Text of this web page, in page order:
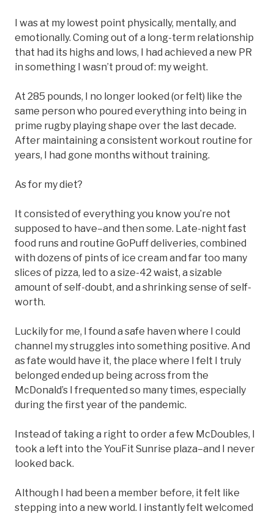
I was at my lowest point physically, mentally, and
emotionally. Coming out of a long-term relationship
that had its highs and lows, I had achieved a new PR
in something I wasn’t proud of: my weight.
At 285 pounds, I no longer looked (or felt) like the
same person who poured everything into being in
prime rugby playing shape over the last decade.
After maintaining a consistent workout routine for
years, I had gone months without training.
As for my diet?
It consisted of everything you know you’re not
supposed to have–and then some. Late-night fast
food runs and routine GoPuff deliveries, combined
with dozens of pints of ice cream and far too many
slices of pizza, led to a size-42 waist, a sizable
amount of self-doubt, and a shrinking sense of self-
worth.
Luckily for me, I found a safe haven where I could
channel my struggles into something positive. And
as fate would have it, the place where I felt I truly
belonged ended up being across from the
McDonald’s I frequented so many times, especially
during the first year of the pandemic.
Instead of taking a right to order a few McDoubles, I
took a left into the YouFit Sunrise plaza–and I never
looked back.
Although I had been a member before, it felt like
stepping into a new world. I instantly felt welcomed